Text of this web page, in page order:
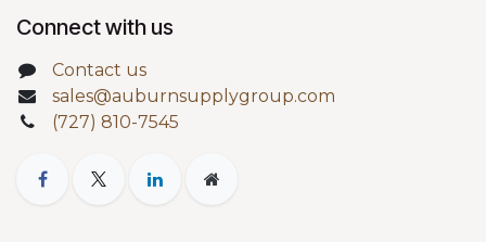
Connect with us
Contact us
sales@auburnsupplygroup.com
(727) 810-7545